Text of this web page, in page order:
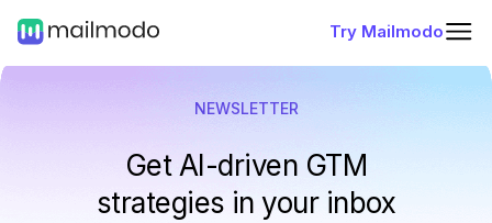
Try Mailmodo
NEWSLETTER
Get AI-driven GTM
strategies in your inbox